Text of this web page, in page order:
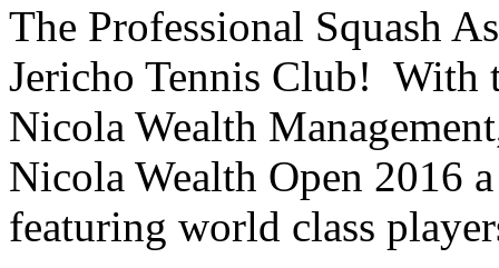
The Professional Squash
Jericho Tennis Club! With
Nicola Wealth
Nicola Wealth Open 2016
featuring world class